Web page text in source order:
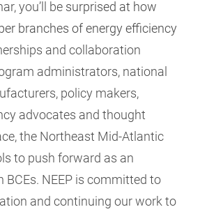
you’ll be surprised at how
branches of energy efficiency
and collaboration
administrators, national
policy makers,
advocates and thought
the Northeast Mid-Atlantic
to push forward as an
BCEs. NEEP is committed to
and continuing our work to